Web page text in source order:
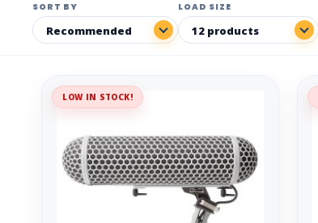
SORT BY LOAD SIZE
LOW IN STOCK!